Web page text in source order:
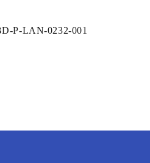
P-LAN-0232-001